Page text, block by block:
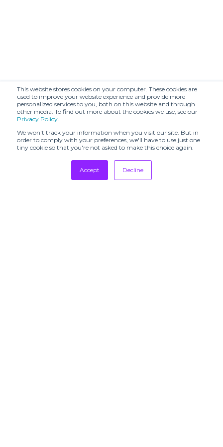
This website stores cookies on your computer. These cookies are
used to improve your website experience and provide more
personalized services to you, both on this website and through
other media. To find out more about the cookies we use, see our
Privacy Policy.
We won't track your information when you visit our site. But in
order to comply with your preferences, we'll have to use just one
tiny cookie so that you're not asked to make this choice again.
Accept Decline
Arieiv for Losiento
(SHR)
Avenir (SHR)
BADINAGE (SHR)
BARAA (SHR)
BLACK SUEDE
STUDIO (SHR)
BLANCHETT
GOOSE (SHR)
SHOWROOM
BY MALINA (SHR)